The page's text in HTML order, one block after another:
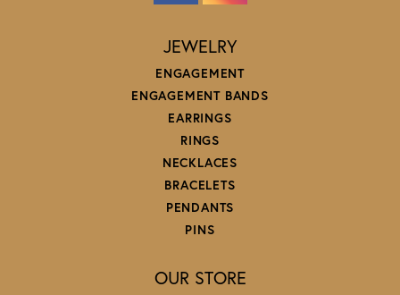
JEWELRY
ENGAGEMENT
ENGAGEMENT BANDS
EARRINGS
RINGS
NECKLACES
BRACELETS
PENDANTS
PINS
OUR STORE